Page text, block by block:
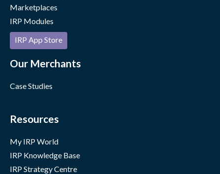
Marketplaces
IRP Modules
IRP App Store
Our Merchants
Case Studies
Resources
My IRP World
IRP Knowledge Base
IRP Strategy Centre